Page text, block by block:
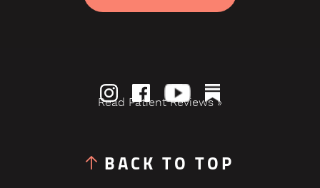
Read Patient Reviews »
BACK TO TOP